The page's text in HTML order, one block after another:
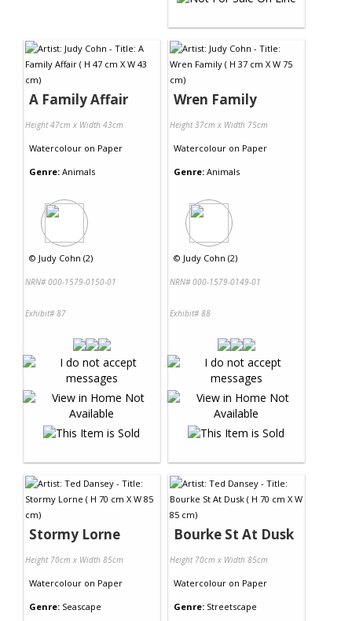
A Family Affair
Height 47cm x Width 43cm
Watercolour on Paper
Genre: Animals
© Judy Cohn (2)
NRN# 000-1579-0150-01
Exhibit# 87
Wren Family
Height 37cm x Width 75cm
Watercolour on Paper
Genre: Animals
© Judy Cohn (2)
NRN# 000-1579-0149-01
Exhibit# 88
Stormy Lorne
Height 70cm x Width 85cm
Watercolour on Paper
Genre: Seascape
Bourke St At Dusk
Height 70cm x Width 85cm
Watercolour on Paper
Genre: Streetscape